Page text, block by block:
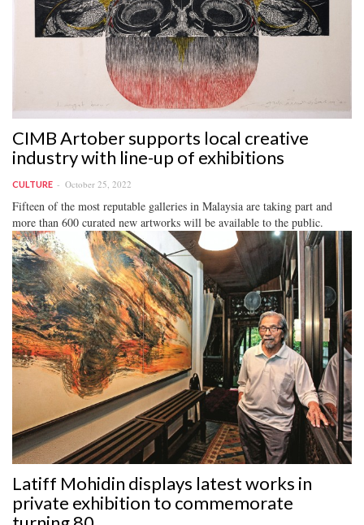
CIMB Artober supports local creative
industry with line-up of exhibitions
CULTURE October 25, 2022
Fifteen of the most reputable galleries in Malaysia are taking part and
more than 600 curated new artworks will be available to the public.
Latiff Mohidin displays latest works in
private exhibition to commemorate